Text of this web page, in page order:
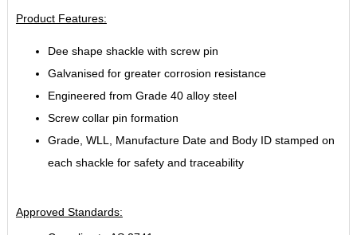
Product Features:
Dee shape shackle with screw pin
Galvanised for greater corrosion resistance
Engineered from Grade 40 alloy steel
Screw collar pin formation
Grade, WLL, Manufacture Date and Body ID stamped on
each shackle for safety and traceability
Approved Standards: